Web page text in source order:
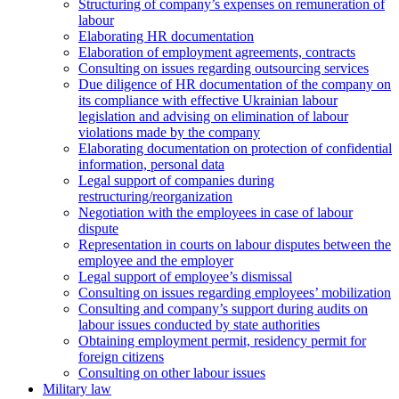
Structuring of company’s expenses on remuneration of
labour
Elaborating HR documentation
Еlaboration of employment agreements, contracts
Consulting on issues regarding outsourcing services
Due diligence of HR documentation of the company on
its compliance with effective Ukrainian labour
legislation and advising on elimination of labour
violations made by the company
Elaborating documentation on protection of confidential
information, personal data
Legal support of companies during
restructuring/reorganization
Negotiation with the employees in case of labour
dispute
Representation in courts on labour disputes between the
employee and the employer
Legal support of employee’s dismissal
Consulting on issues regarding employees’ mobilization
Сonsulting and company’s support during audits on
labour issues conducted by state authorities
Оbtaining employment permit, residency permit for
foreign citizens
Сonsulting on other labour issues
Military law